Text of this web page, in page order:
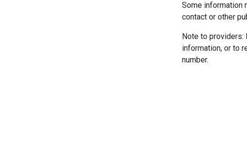
Some information
contact or other
Note to providers:
information, or to
number.